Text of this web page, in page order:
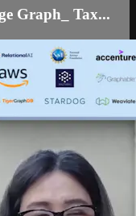
Graph_ Tax...